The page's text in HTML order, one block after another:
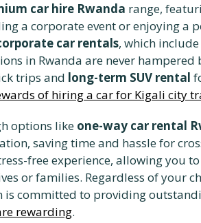
car hire Rwanda range,
a corporate event or enjoying a
car rentals, which
in Rwanda are never hampered
trips and long-term SUV rental
of hiring a car for Kigali city
options like one-way car rental
saving time and hassle for
free experience, allowing you
or families. Regardless of your
is committed to providing
rewarding.